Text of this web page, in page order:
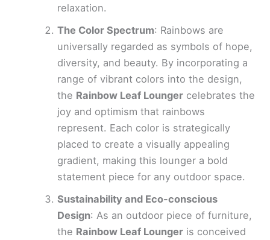
relaxation.
The Color Spectrum: Rainbows are
universally regarded as symbols of hope,
diversity, and beauty. By incorporating a
range of vibrant colors into the design,
the Rainbow Leaf Loungercelebrates the
joy and optimism that rainbows
represent. Each color is strategically
placed to create a visually appealing
gradient, making this lounger a bold
statement piece for any outdoor space.
Sustainability and Eco-conscious
Design: As an outdoor piece of furniture,
the Rainbow Leaf Loungeris conceived